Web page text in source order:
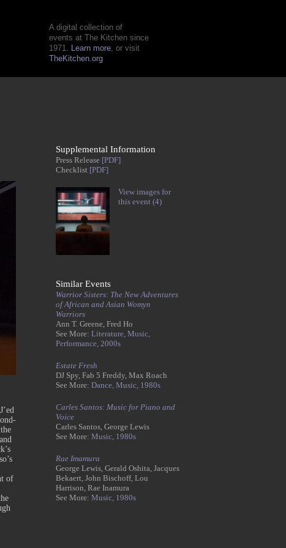
A digital collection of
events at The Kitchen since
1971. Learn more, or visit
TheKitchen.org
of
Supplemental Information
Press Release [PDF]
Checklist [PDF]
View images for
this event (4)
Similar Events
Warrior Sisters: The New Adventures
of African and Asian Womyn
Warriors
Ann T. Greene, Fred Ho
See More: Literature, Music,
Performance, 2000s
Estate Fresh
DJ Spy, Fab 5 Freddy, Max Roach
See More: Dance, Music, 1980s
Carles Santos: Music for Piano and
Voice
Carles Santos, George Lewis
See More: Music, 1980s
Rae Imamura
George Lewis, Gerald Oshita, Jacques
Bekaert, John Bischoff, Lou
Harrison, Rae Inamura
See More: Music, 1980s